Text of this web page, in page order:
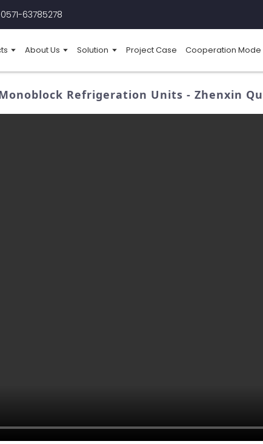
63785278
About Us Solution Project Case Cooperation Mode
Refrigeration Units - Zhenxin